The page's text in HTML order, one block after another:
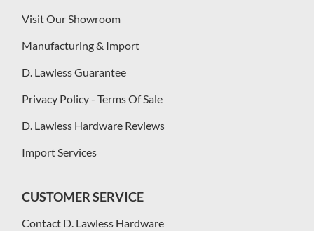
Visit Our Showroom
Manufacturing & Import
D. Lawless Guarantee
Privacy Policy - Terms Of Sale
D. Lawless Hardware Reviews
Import Services
CUSTOMER SERVICE
Contact D. Lawless Hardware